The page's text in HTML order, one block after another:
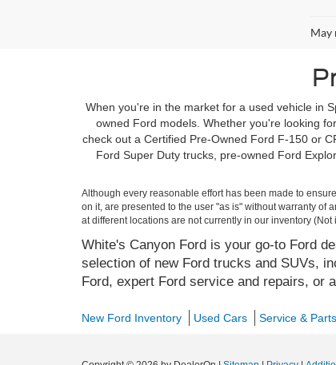
May
When you're in the market for a used vehicle in
owned Ford models. Whether you're looking
check out a Certified Pre-Owned Ford F-150 or
Ford Super Duty trucks, pre-owned Ford
Although every reasonable effort has been made to
on it, are presented to the user "as is" without warranty of
at different locations are not currently in our inventory
White's Canyon Ford is your go-to Ford
selection of new Ford trucks and SUVs,
Ford, expert Ford service and repairs, or
New Ford Inventory Used Cars Service & Parts